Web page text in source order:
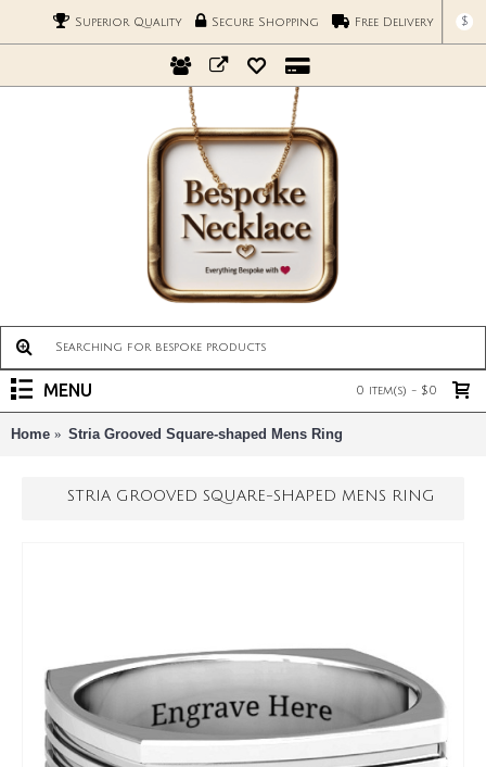
Superior Quality Secure Shopping Free Delivery $
0 item(s) - $0
MENU
Home Stria Grooved Square-shaped Mens Ring
STRIA GROOVED SQUARE-SHAPED MENS RING